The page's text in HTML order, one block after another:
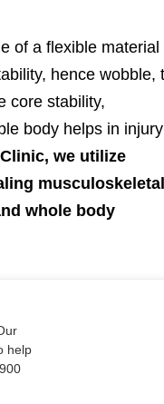
of a flexible material
hence wobble,
core stability,
body helps in injury
we utilize
musculoskeletal
whole body
help